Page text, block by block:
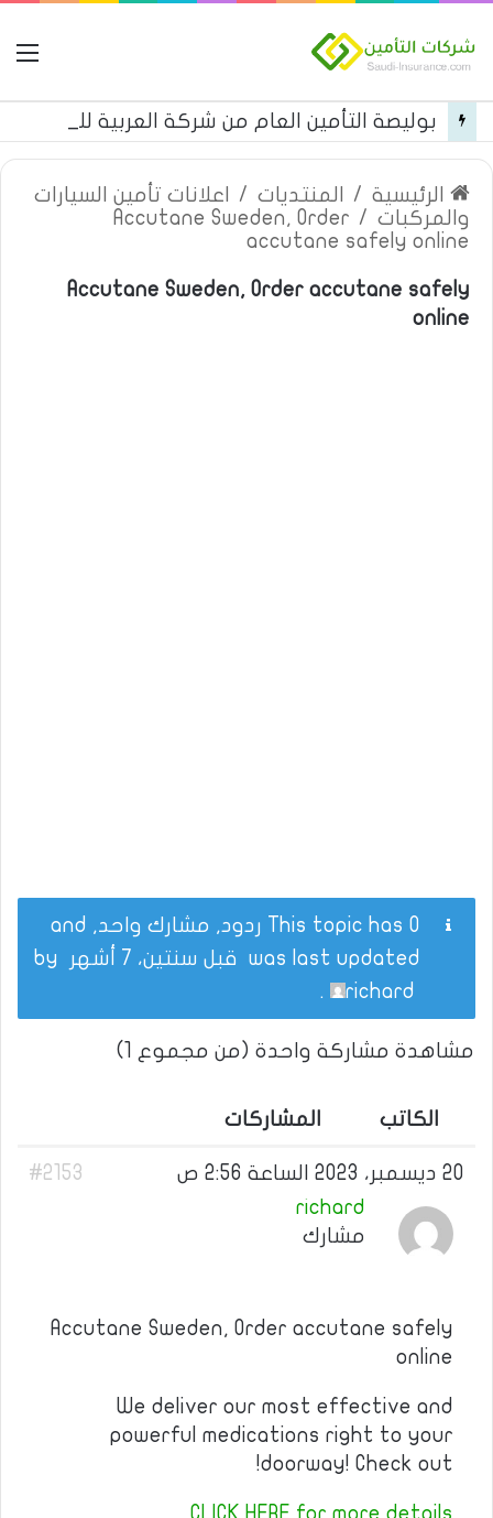
الرئيسية / المنتديات /
اعلانات تأمين السيارات
والمركبات /
Accutane Sweden, Order
accutane safely online
Accutane Sweden, Order accutane safely
online
This topic has 0 ردود, مشارك واحد, and
was last updated قبل سنتين، 7 أشهر
richard
.
مشاهدة مشاركة واحدة (من مجموع 1)
الكاتب المشاركات
20 ديسمبر، 2023 الساعة 2:56 ص
#2153
richard
مشارك
Accutane Sweden, Order accutane safely
online
We deliver our most effective and
powerful medications right to your
doorway! Check out!
CLICK HERE for more details